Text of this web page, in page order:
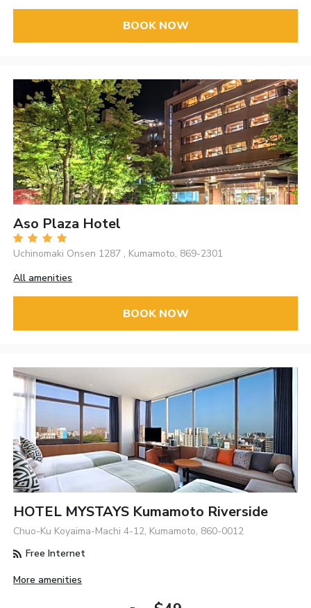
BOOK NOW
Aso Plaza Hotel
Uchinomaki Onsen 1287 , Kumamoto, 869-2301
All amenities
BOOK NOW
HOTEL MYSTAYS Kumamoto Riverside
Chuo-Ku Koyaima-Machi 4-12, Kumamoto, 860-0012
Free Internet
More amenities